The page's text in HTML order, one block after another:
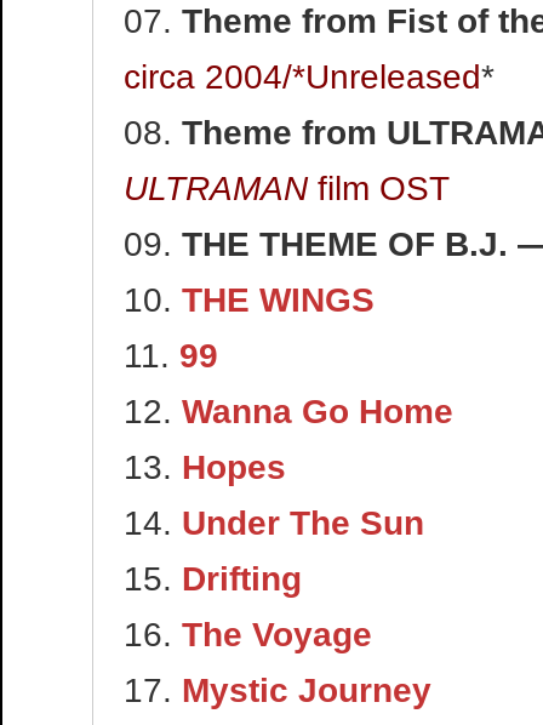
07.Theme from Fist of
circa 2004/*Unreleased*
08.Theme from
ULTRAMANfilm OST
09.THE THEME OF B.J.
10.THE WINGS
11. 99
12.Wanna Go Home
13. Hopes
14. Under The Sun
15. Drifting
16.The Voyage
17. Mystic Journey